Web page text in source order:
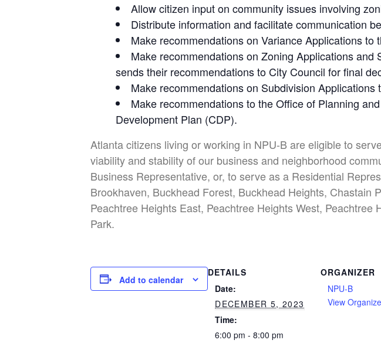
Allow citizen input on community issues involving
Distribute information and facilitate communication
Make recommendations on Variance Applications
Make recommendations on Zoning Applications
sends their recommendations to City Council for final
Make recommendations on Subdivision
Make recommendations to the Office of Planning
Development Plan (CDP).
Atlanta citizens living or working in NPU-B are eligible to
viability and stability of our business and neighborhood
Business Representative, or, to serve as a Residential
Brookhaven, Buckhead Forest, Buckhead Heights,
Peachtree Heights East, Peachtree Heights West,
Park.
Add to calendar
DETAILS
Date:
DECEMBER 5, 2023
Time:
6:00 pm - 8:00 pm
ORGANIZER
NPU-B
View